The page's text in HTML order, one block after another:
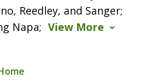
Reedley, and Sanger;
Napa; View More